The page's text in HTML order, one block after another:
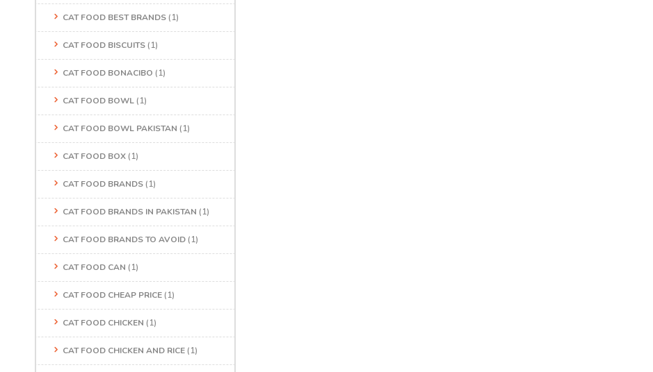
CAT FOOD BEST BRANDS (1)
CAT FOOD BISCUITS (1)
CAT FOOD BONACIBO (1)
CAT FOOD BOWL (1)
CAT FOOD BOWL PAKISTAN (1)
CAT FOOD BOX (1)
CAT FOOD BRANDS (1)
CAT FOOD BRANDS IN PAKISTAN (1)
CAT FOOD BRANDS TO AVOID (1)
CAT FOOD CAN (1)
CAT FOOD CHEAP PRICE (1)
CAT FOOD CHICKEN (1)
CAT FOOD CHICKEN AND RICE (1)